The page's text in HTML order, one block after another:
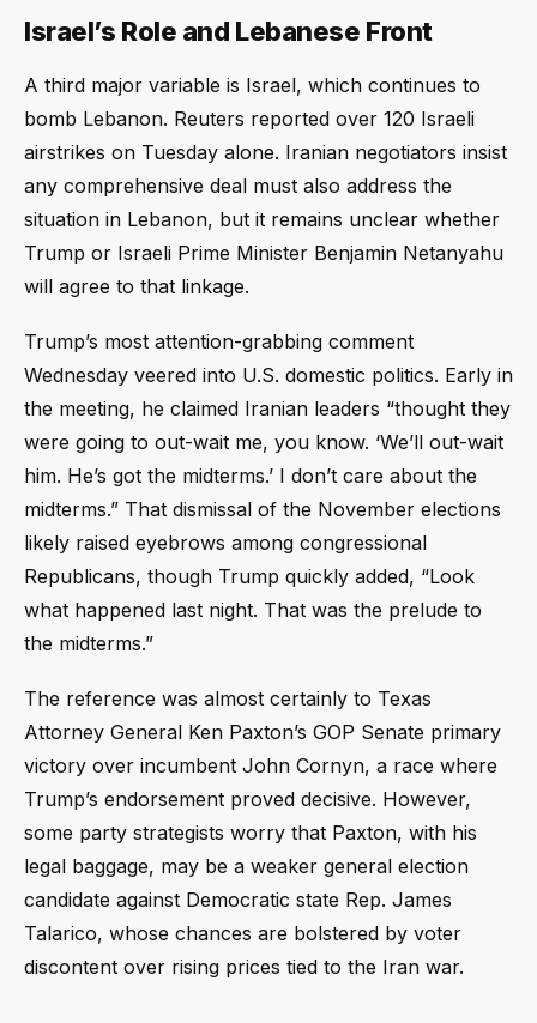
Israel’s Role and Lebanese Front
A third major variable is Israel, which continues to
bomb Lebanon. Reuters reported over 120 Israeli
airstrikes on Tuesday alone. Iranian negotiators insist
any comprehensive deal must also address the
situation in Lebanon, but it remains unclear whether
Trump or Israeli Prime Minister Benjamin Netanyahu
will agree to that linkage.
Trump’s most attention-grabbing comment
Wednesday veered into U.S. domestic politics. Early in
the meeting, he claimed Iranian leaders “thought they
were going to out-wait me, you know. ‘We’ll out-wait
him. He’s got the midterms.’ I don’t care about the
midterms.” That dismissal of the November elections
likely raised eyebrows among congressional
Republicans, though Trump quickly added, “Look
what happened last night. That was the prelude to
the midterms.”
The reference was almost certainly to Texas
Attorney General Ken Paxton’s GOP Senate primary
victory over incumbent John Cornyn, a race where
Trump’s endorsement proved decisive. However,
some party strategists worry that Paxton, with his
legal baggage, may be a weaker general election
candidate against Democratic state Rep. James
Talarico, whose chances are bolstered by voter
discontent over rising prices tied to the Iran war.